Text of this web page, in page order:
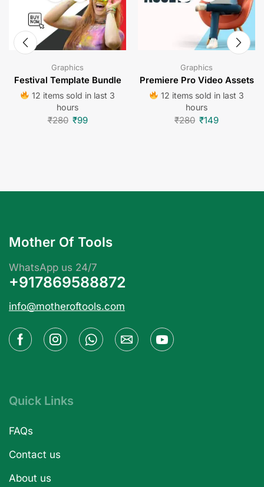
Graphics
Festival Template Bundle
12 items sold in last 3
hours
₹280 ₹99
Graphics
Premiere Pro Video Assets
12 items sold in last 3
hours
₹280 ₹149
Mother Of Tools
WhatsApp us 24/7
+917869588872
info@motheroftools.com
Quick Links
FAQs
Contact us
About us